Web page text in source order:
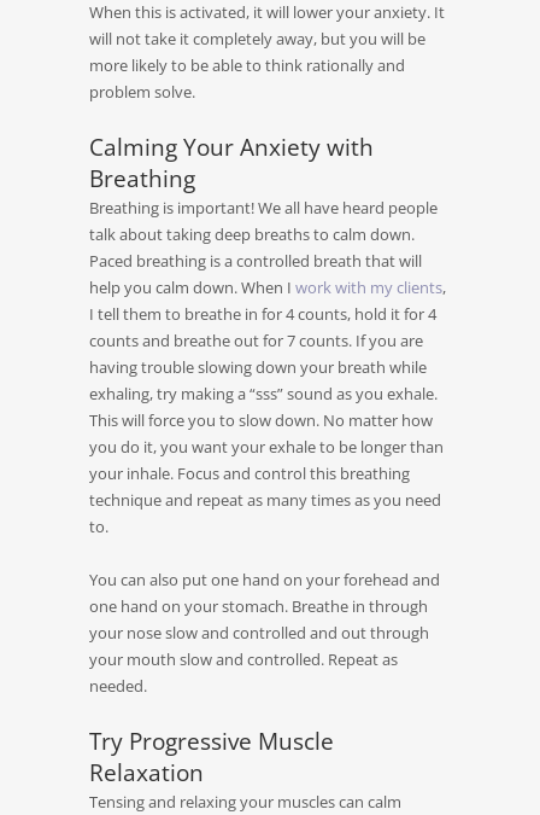
When this is activated, it will lower your anxiety. It
will not take it completely away, but you will be
more likely to be able to think rationally and
problem solve.
Calming Your Anxiety with
Breathing
Breathing is important! We all have heard people
talk about taking deep breaths to calm down.
Paced breathing is a controlled breath that will
help you calm down. When I work with my clients,
I tell them to breathe in for 4 counts, hold it for 4
counts and breathe out for 7 counts. If you are
having trouble slowing down your breath while
exhaling, try making a “sss” sound as you exhale.
This will force you to slow down. No matter how
you do it, you want your exhale to be longer than
your inhale. Focus and control this breathing
technique and repeat as many times as you need
to.
You can also put one hand on your forehead and
one hand on your stomach. Breathe in through
your nose slow and controlled and out through
your mouth slow and controlled. Repeat as
needed.
Try Progressive Muscle
Relaxation
Tensing and relaxing your muscles can calm